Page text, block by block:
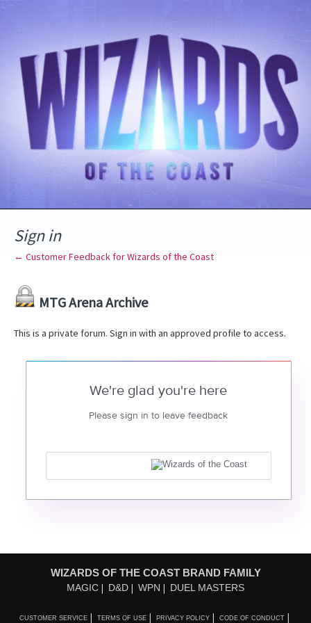
Sign in
← Customer Feedback for Wizards of the Coast
MTG Arena Archive
This is a private forum. Sign in with an approved profile to access.
We're glad you're here
Please sign in to leave feedback
WIZARDS OF THE COAST BRAND FAMILY
MAGIC D&D WPN DUEL MASTERS
CUSTOMER SERVICE TERMS OF USE PRIVACY POLICY CODE OF CONDUCT